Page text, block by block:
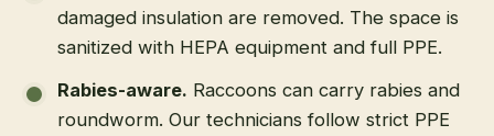
damaged insulation are removed. The space is
sanitized with HEPA equipment and full PPE.
Rabies-aware. Raccoons can carry rabies and
roundworm. Our technicians follow strict PPE